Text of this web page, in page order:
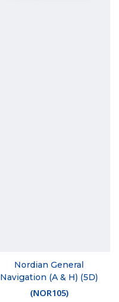
Nordian General
Navigation (A & H) (5D)
(NOR105)